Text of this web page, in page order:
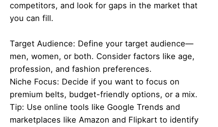
competitors, and look for gaps in the market that
you can fill.
Target Audience: Define your target audience—
men, women, or both. Consider factors like age,
profession, and fashion preferences.
Niche Focus: Decide if you want to focus on
premium belts, budget-friendly options, or a mix.
Tip: Use online tools like Google Trends and
marketplaces like Amazon and Flipkart to identify